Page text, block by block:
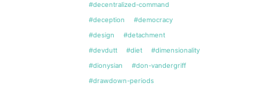
#decentralized-command
#deception
#democracy
#design
#detachment
#devdutt
#diet
#dimensionality
#dionysian
#don-vandergriff
#drawdown-periods